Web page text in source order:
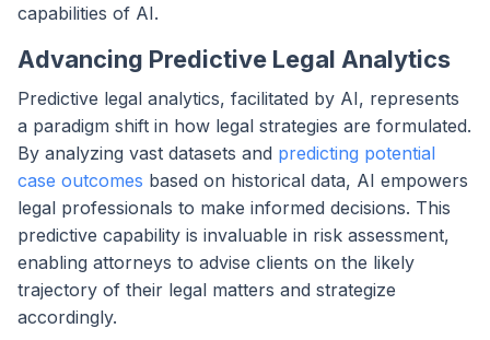
capabilities of AI.
Advancing Predictive Legal Analytics
Predictive legal analytics, facilitated by AI, represents
a paradigm shift in how legal strategies are formulated.
By analyzing vast datasets and predicting potential
case outcomes based on historical data, AI empowers
legal professionals to make informed decisions. This
predictive capability is invaluable in risk assessment,
enabling attorneys to advise clients on the likely
trajectory of their legal matters and strategize
accordingly.